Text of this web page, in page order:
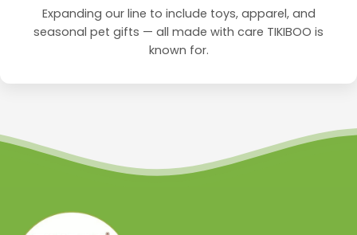
Expanding our line to include toys, apparel, and
seasonal pet gifts — all made with care TIKIBOO is
known for.